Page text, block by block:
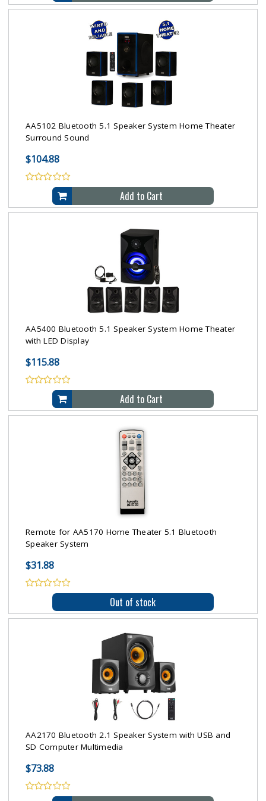
AA5102 Bluetooth 5.1 Speaker System Home Theater
Surround Sound
$104.88
Add to Cart
AA5400 Bluetooth 5.1 Speaker System Home Theater
with LED Display
$115.88
Add to Cart
Remote for AA5170 Home Theater 5.1 Bluetooth
Speaker System
$31.88
Out of stock
AA2170 Bluetooth 2.1 Speaker System with USB and
SD Computer Multimedia
$73.88